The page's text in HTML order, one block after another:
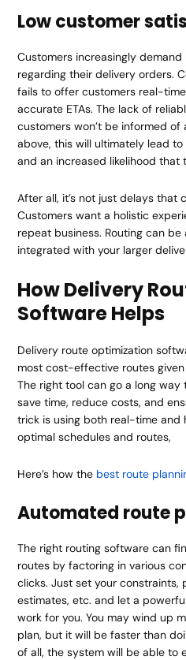
Low customer
Customers increasingly
regarding their delivery orders.
fails to offer customers real-
accurate ETAs. The lack of
customers won’t be informed of
above, this will ultimately lead
and an increased likelihood that
After all, it’s not just delays that
Customers want a holistic
repeat business. Routing can
integrated with your larger
How Delivery
Software Helps
Delivery route optimization
most cost-effective routes
The right tool can go a long
save time, reduce costs, and
trick is using both real-time and
optimal schedules and routes,
Here’s how the best route
Automated route
The right routing software can
routes by factoring in various
clicks. Just set your constraints,
estimates, etc. and let a
work for you. You may wind up
plan, but it will be faster than
of all, the system will be able to